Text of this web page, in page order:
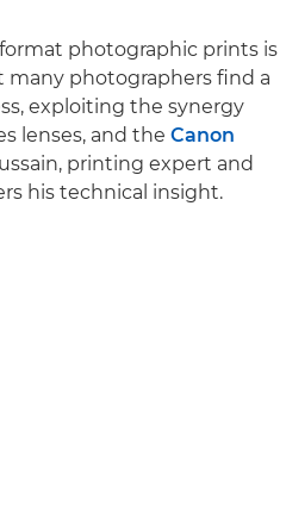
photographic prints is
many photographers find a
exploiting the synergy
lenses, and the Canon
printing expert and
his technical insight.